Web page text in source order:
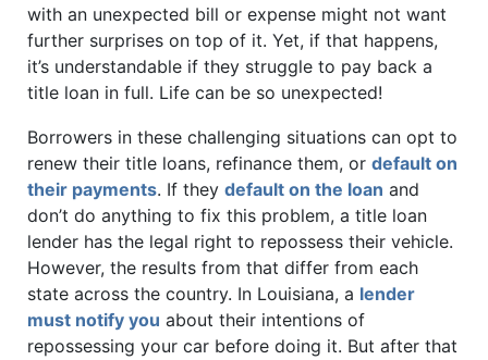
with an unexpected bill or expense might not want
further surprises on top of it. Yet, if that happens,
it’s understandable if they struggle to pay back a
title loan in full. Life can be so unexpected!
Borrowers in these challenging situations can opt to
renew their title loans, refinance them, or default on
their payments. If they default on the loan and
don’t do anything to fix this problem, a title loan
lender has the legal right to repossess their vehicle.
However, the results from that differ from each
state across the country. In Louisiana, a lender
must notify you about their intentions of
repossessing your car before doing it. But after that